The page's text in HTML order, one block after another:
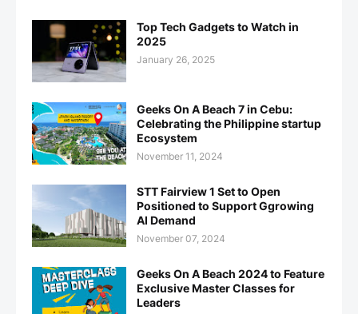
Top Tech Gadgets to Watch in
2025
January 26, 2025
Geeks On A Beach 7 in Cebu:
Celebrating the Philippine startup
Ecosystem
November 11, 2024
STT Fairview 1 Set to Open
Positioned to Support Ggrowing
AI Demand
November 07, 2024
Geeks On A Beach 2024 to Feature
Exclusive Master Classes for
Leaders